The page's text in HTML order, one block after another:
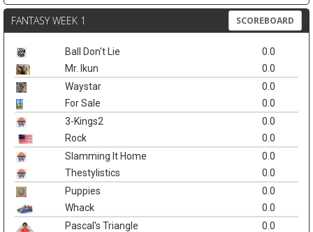
FANTASY WEEK 1 SCOREBOARD
Ball Don't Lie
0.0
Mr. Ikun
0.0
Waystar
0.0
For Sale
0.0
3-Kings2
0.0
Rock
0.0
Slamming It Home
0.0
Thestylistics
0.0
Puppies
0.0
Whack
0.0
Pascal's Triangle
0.0